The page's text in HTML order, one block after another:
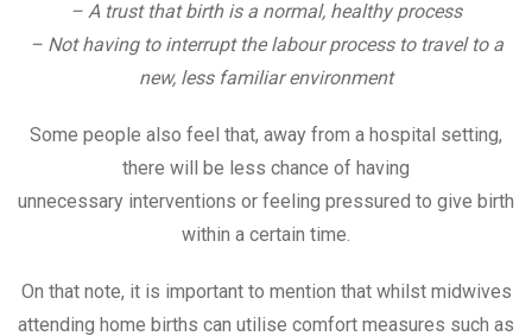
– A trust that birth is a normal, healthy process
– Not having to interrupt the labour process to travel to a
new, less familiar environment
Some people also feel that, away from a hospital setting,
there will be less chance of having
unnecessary interventions or feeling pressured to give birth
within a certain time.
On that note, it is important to mention that whilst midwives
attending home births can utilise comfort measures such as